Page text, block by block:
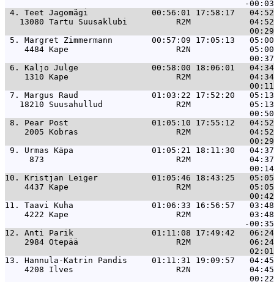
4. Teet Jagomägi             00:56:01 17:58:17
13080 Tartu Suusaklubi          R2M
5. Margret Zimmermann        00:57:09 17:05:13
4484 Kape                      R2N
6. Kaljo Julge               00:58:00 18:06:01   04:34
1310 Kape                      R2M
7. Margus Raud               01:03:22 17:52:20
18210 Suusahullud               R2M
8. Pear Post                 01:05:10 17:55:12   04:52
2005 Kobras                    R2M
9. Urmas Käpa                01:05:21 18:11:30
873                           R2M
10. Kristjan Leiger           01:05:46 18:43:25   05:05
4437 Kape                      R2M
11. Taavi Kuha                01:06:33 16:56:57   03:48
4222 Kape                      R2M
12. Anti Parik                01:11:08 17:49:42   06:24
2984 Otepää                    R2M
13. Hannula-Katrin Pandis     01:11:31 19:09:57
4208 Ilves                     R2N